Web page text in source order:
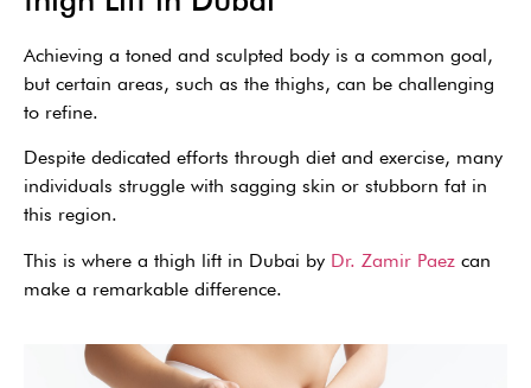
Achieving a toned and sculpted body is a common goal,
but certain areas, such as the thighs, can be challenging
to refine.
Despite dedicated efforts through diet and exercise, many
individuals struggle with sagging skin or stubborn fat in
this region.
This is where a thigh lift in Dubai by Dr. Zamir Paez can
make a remarkable difference.